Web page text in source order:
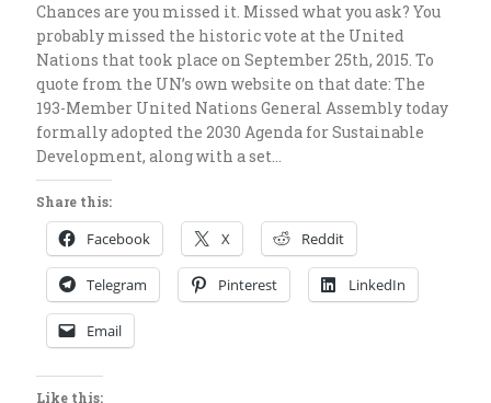
Chances are you missed it. Missed what you ask? You
probably missed the historic vote at the United
Nations that took place on September 25th, 2015. To
quote from the UN’s own website on that date: The
193-Member United Nations General Assembly today
formally adopted the 2030 Agenda for Sustainable
Development, along with a set…
Share this:
Facebook X Reddit
Telegram Pinterest LinkedIn
Email
Like this: